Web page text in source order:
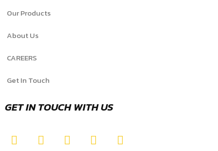
Our Products
About Us
CAREERS
Get In Touch
GET IN TOUCH WITH US